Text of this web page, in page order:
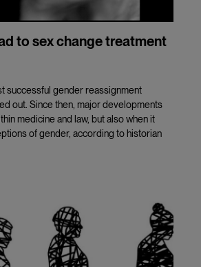
to sex change treatment
successful gender reassignment
out. Since then, major developments
medicine and law, but also when it
of gender, according to historian